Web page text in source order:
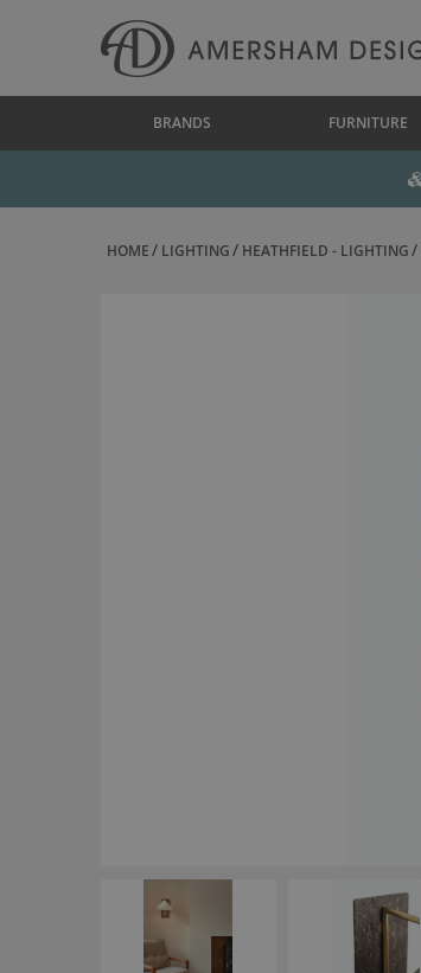
BRANDS FURNITURE
HOME LIGHTING HEATHFIELD - LIGHTING